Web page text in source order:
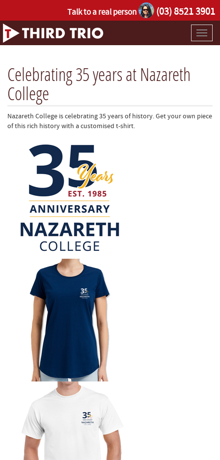
Talk to a real person (03) 8521 3901
Celebrating 35 years at Nazareth
College
Nazareth College is celebrating 35 years of history. Get your own piece
of this rich history with a customised t-shirt.